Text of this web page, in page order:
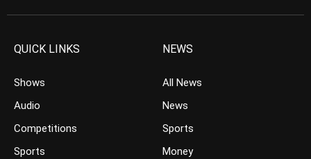
QUICK LINKS
Shows
Audio
Competitions
Sports
NEWS
All News
News
Sports
Money